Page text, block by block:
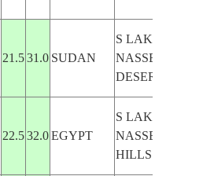
21.5 31.0 SUDAN
S LAKE
NASSER,
DESERT
22.5 32.0 EGYPT
S LAKE
NASSER,
HILLS